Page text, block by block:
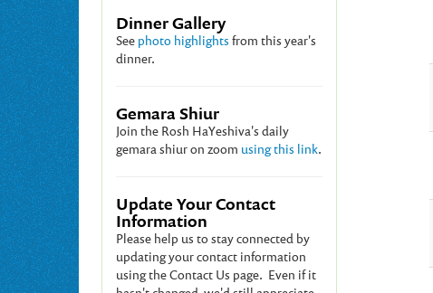
Dinner Gallery
See photo highlights from this year's
dinner.
Gemara Shiur
Join the Rosh HaYeshiva's daily
gemara shiur on zoom using this link.
Update Your Contact
Information
Please help us to stay connected by
updating your contact information
using the Contact Us page. Even if it